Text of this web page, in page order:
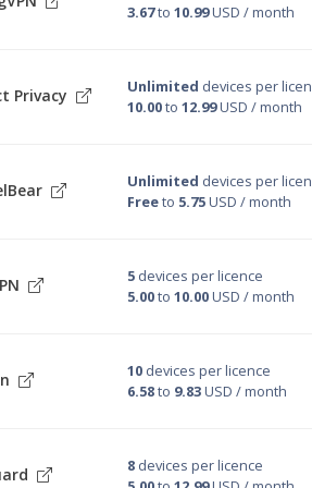
3.67to 10.99USD / month
Privacy Unlimited devices per
10.00to 12.99USD / month
Unlimited devices per
Freeto 5.75USD / month
5devices per licence
5.00to 10.00USD / month
10devices per licence
6.58to 9.83USD / month
8devices per licence